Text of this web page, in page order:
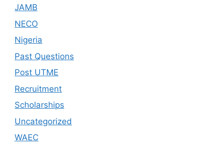
JAMB
NECO
Nigeria
Past Questions
Post UTME
Recruitment
Scholarships
Uncategorized
WAEC